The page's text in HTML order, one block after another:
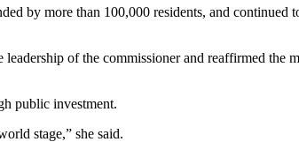
by more than 100,000 residents, and continued
of the commissioner and reaffirmed the
public investment.
stage,” she said.